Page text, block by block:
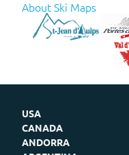
About Ski Maps
USA
CANADA
ANDORRA